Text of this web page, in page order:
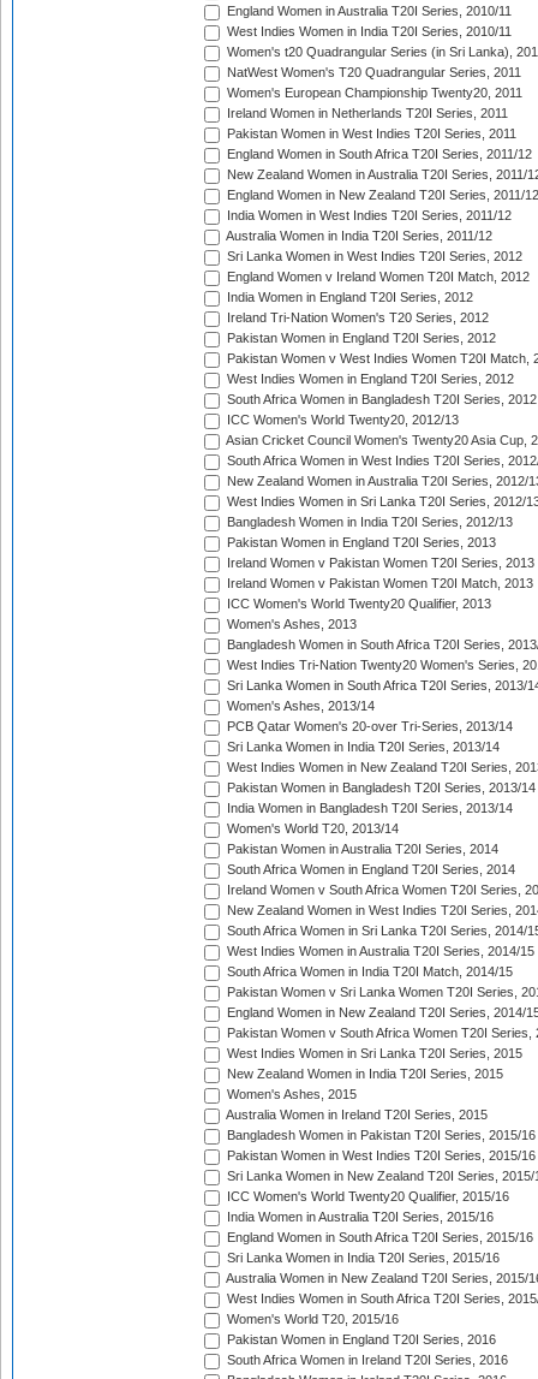
England Women in Australia T20I Series, 2010/11
West Indies Women in India T20I Series, 2010/11
Women's t20 Quadrangular Series (in Sri Lanka),
NatWest Women's T20 Quadrangular Series, 2011
Women's European Championship Twenty20, 2011
Ireland Women in Netherlands T20I Series, 2011
Pakistan Women in West Indies T20I Series, 2011
England Women in South Africa T20I Series, 2011/12
New Zealand Women in Australia T20I Series, 2011/
England Women in New Zealand T20I Series, 2011/12
India Women in West Indies T20I Series, 2011/12
Australia Women in India T20I Series, 2011/12
Sri Lanka Women in West Indies T20I Series, 2012
England Women v Ireland Women T20I Match, 2012
India Women in England T20I Series, 2012
Ireland Tri-Nation Women's T20 Series, 2012
Pakistan Women in England T20I Series, 2012
Pakistan Women v West Indies Women T20I Match,
West Indies Women in England T20I Series, 2012
South Africa Women in Bangladesh T20I Series, 2012
ICC Women's World Twenty20, 2012/13
Asian Cricket Council Women's Twenty20 Asia Cup,
South Africa Women in West Indies T20I Series,
New Zealand Women in Australia T20I Series, 2012/
West Indies Women in Sri Lanka T20I Series, 2012/
Bangladesh Women in India T20I Series, 2012/13
Pakistan Women in England T20I Series, 2013
Ireland Women v Pakistan Women T20I Series, 2013
Ireland Women v Pakistan Women T20I Match, 2013
ICC Women's World Twenty20 Qualifier, 2013
Women's Ashes, 2013
Bangladesh Women in South Africa T20I Series,
West Indies Tri-Nation Twenty20 Women's Series,
Sri Lanka Women in South Africa T20I Series, 2013/
Women's Ashes, 2013/14
PCB Qatar Women's 20-over Tri-Series, 2013/14
Sri Lanka Women in India T20I Series, 2013/14
West Indies Women in New Zealand T20I Series,
Pakistan Women in Bangladesh T20I Series, 2013/14
India Women in Bangladesh T20I Series, 2013/14
Women's World T20, 2013/14
Pakistan Women in Australia T20I Series, 2014
South Africa Women in England T20I Series, 2014
Ireland Women v South Africa Women T20I Series,
New Zealand Women in West Indies T20I Series,
South Africa Women in Sri Lanka T20I Series, 2014/
West Indies Women in Australia T20I Series, 2014/15
South Africa Women in India T20I Match, 2014/15
Pakistan Women v Sri Lanka Women T20I Series,
England Women in New Zealand T20I Series, 2014/
Pakistan Women v South Africa Women T20I Series,
West Indies Women in Sri Lanka T20I Series, 2015
New Zealand Women in India T20I Series, 2015
Women's Ashes, 2015
Australia Women in Ireland T20I Series, 2015
Bangladesh Women in Pakistan T20I Series, 2015/16
Pakistan Women in West Indies T20I Series, 2015/16
Sri Lanka Women in New Zealand T20I Series, 2015/
ICC Women's World Twenty20 Qualifier, 2015/16
India Women in Australia T20I Series, 2015/16
England Women in South Africa T20I Series, 2015/16
Sri Lanka Women in India T20I Series, 2015/16
Australia Women in New Zealand T20I Series, 2015/
West Indies Women in South Africa T20I Series,
Women's World T20, 2015/16
Pakistan Women in England T20I Series, 2016
South Africa Women in Ireland T20I Series, 2016